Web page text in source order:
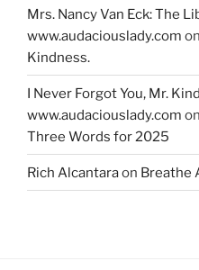
Mrs. Nancy Van Eck: The
www.audaciouslady.com on
Kindness.
I Never Forgot You, Mr.
www.audaciouslady.com on
Three Words for 2025
Rich Alcantaraon Breathe